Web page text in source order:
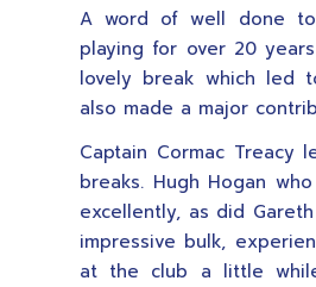
A word of well done to
playing for over 20
lovely break which led
also made a major
Captain Cormac
breaks. Hugh Hogan
excellently, as did
impressive bulk,
at the club a little